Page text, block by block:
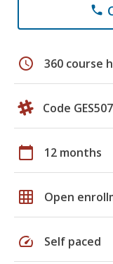
phone
schedule 360 course
Code GES507
calendar_today 12 months
grid_on Open
speed Self paced